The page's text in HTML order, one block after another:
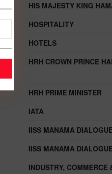
HIS MAJESTY KING
HOSPITALITY
HOTELS
HRH CROWN PRINCE
HRH PRIME MINISTER
IATA
IISS MANAMA
IISS MANAMA
INDUSTRY, COMMERCE